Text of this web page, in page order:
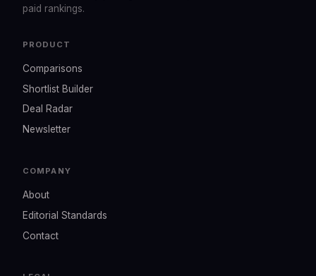
paid rankings.
PRODUCT
Comparisons
Shortlist Builder
Deal Radar
Newsletter
COMPANY
About
Editorial Standards
Contact